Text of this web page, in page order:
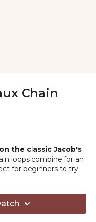
Chain
the classic Jacob's
loops combine for an
for beginners to try.
afghan-a-free-